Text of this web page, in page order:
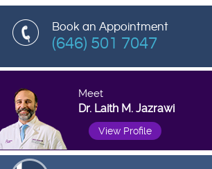
Book an Appointment
(646) 501 7047
Meet
Dr. Laith M. Jazrawi
View Profile